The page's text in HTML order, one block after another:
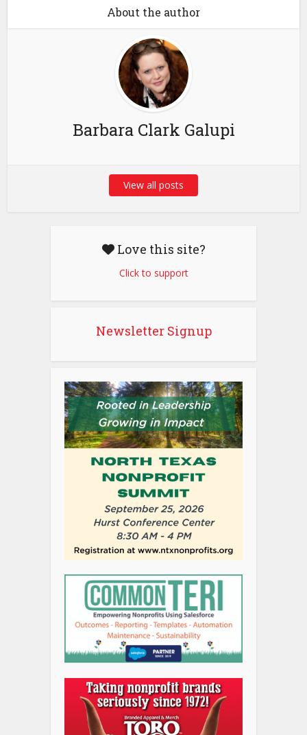
About the author
Barbara Clark Galupi
View all posts
Love this site?
Click to support
Newsletter Signup